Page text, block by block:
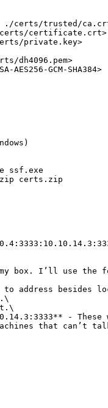
./certs/trusted/
certificate.crt>
private.key>
dh4096.pem>
GCM-SHA384>
ssf.exe
certs.zip
box. I’ll use the
address besides
-
that can’t